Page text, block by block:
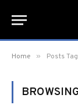
Home » Posts